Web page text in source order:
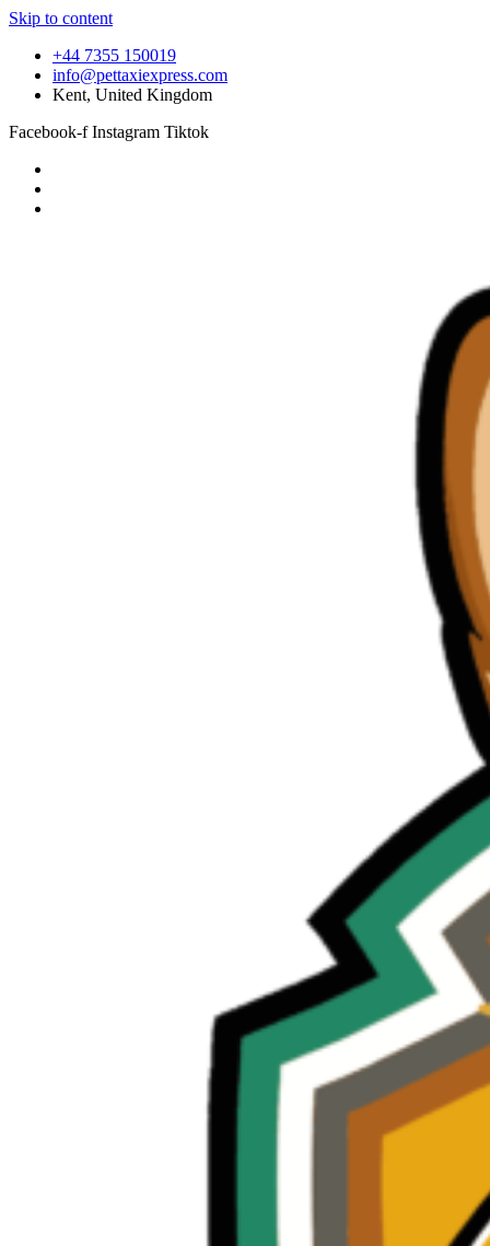
Skip to content
+44 7355 150019
info@pettaxiexpress.com
Kent, United Kingdom
Facebook-f Instagram Tiktok